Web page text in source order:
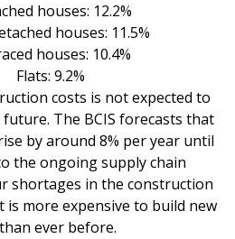
houses: 12.2%
houses: 11.5%
houses: 10.4%
Flats: 9.2%
costs is not expected to
The BCIS forecasts that
by around 8% per year until
the ongoing supply chain
shortages in the construction
is more expensive to build new
ever before.